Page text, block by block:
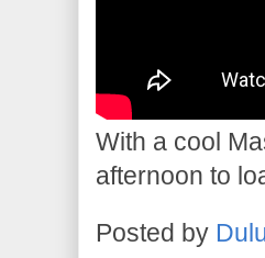
With a cool
afternoon to
Posted by